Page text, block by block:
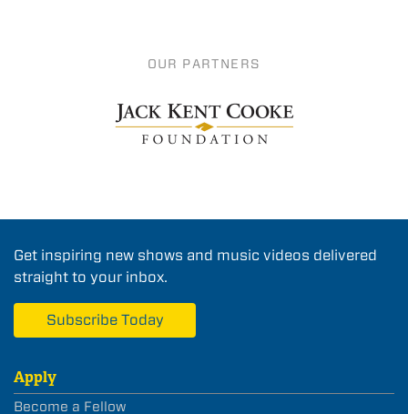
OUR PARTNERS
Get inspiring new shows and music videos delivered
straight to your inbox.
Subscribe Today
Apply
Become a Fellow